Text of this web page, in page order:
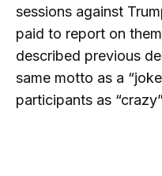
sessions against
paid to report on
described previous
same motto as a
participants as